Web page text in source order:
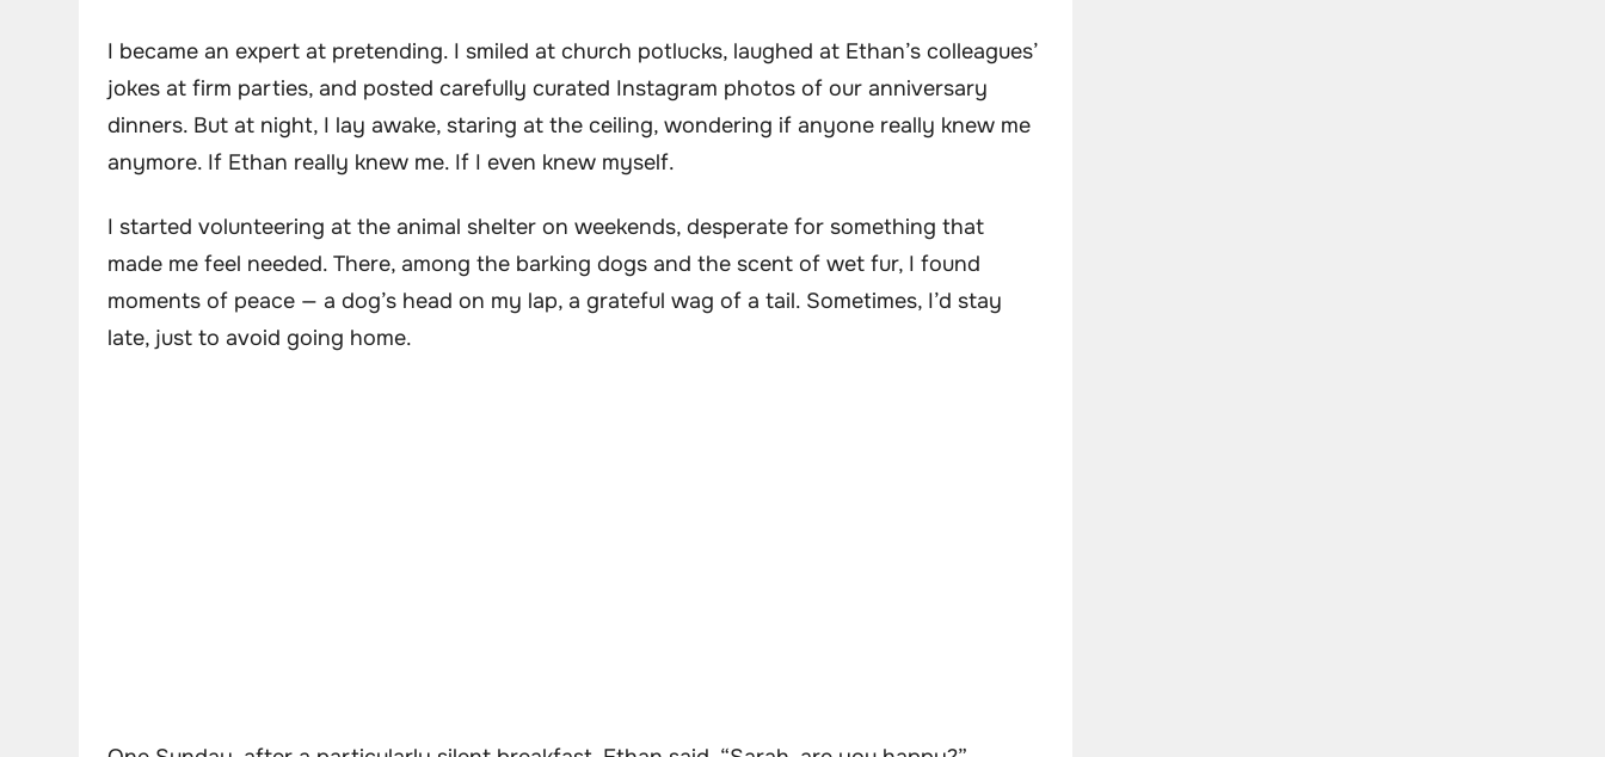
I became an expert at pretending. I smiled at church potlucks, laughed at Ethan’s colleagues’
jokes at firm parties, and posted carefully curated Instagram photos of our anniversary
dinners. But at night, I lay awake, staring at the ceiling, wondering if anyone really knew me
anymore. If Ethan really knew me. If I even knew myself.
I started volunteering at the animal shelter on weekends, desperate for something that
made me feel needed. There, among the barking dogs and the scent of wet fur, I found
moments of peace — a dog’s head on my lap, a grateful wag of a tail. Sometimes, I’d stay
late, just to avoid going home.